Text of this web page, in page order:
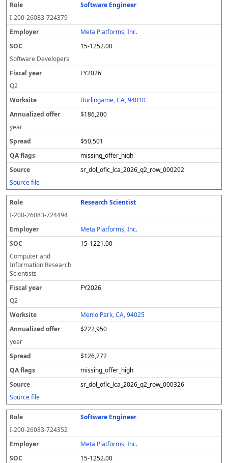
R
o
l
e
E
m
pl
o
y
er
O
C
i
s
a
y
e
or
k
te
n
a
e
ff
r
S
r
e
a
d
Q
fl
a
g
s
S
u
r
c
e
Software Engineer
I-200-26083-724379
Meta Platforms, Inc.
15-1252.00
Software Developers
FY2026
Q2
Burlingame, CA, 94010
$186,200
year
$50,501
missing_offer_high
sr_dol_oflc_lca_2026_q2_row_000202
Source file
Research Scientist
I-200-26083-724494
Meta Platforms, Inc.
15-1221.00
Computer and
Information Research
Scientists
FY2026
Q2
Menlo Park, CA, 94025
$222,950
year
$126,272
missing_offer_high
sr_dol_oflc_lca_2026_q2_row_000326
Source file
Software Engineer
I-200-26083-724352
Meta Platforms, Inc.
15-1252.00